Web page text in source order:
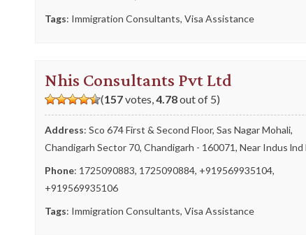
Tags: Immigration Consultants, Visa Assistance
Nhis Consultants Pvt Ltd
(157votes, 4.78out of 5)
Address: Sco 674 First & Second Floor, Sas Nagar Mohali,
Chandigarh Sector 70, Chandigarh - 160071, Near Indus lnd
Phone: 1725090883, 1725090884, +919569935104,
+919569935106
Tags: Immigration Consultants, Visa Assistance